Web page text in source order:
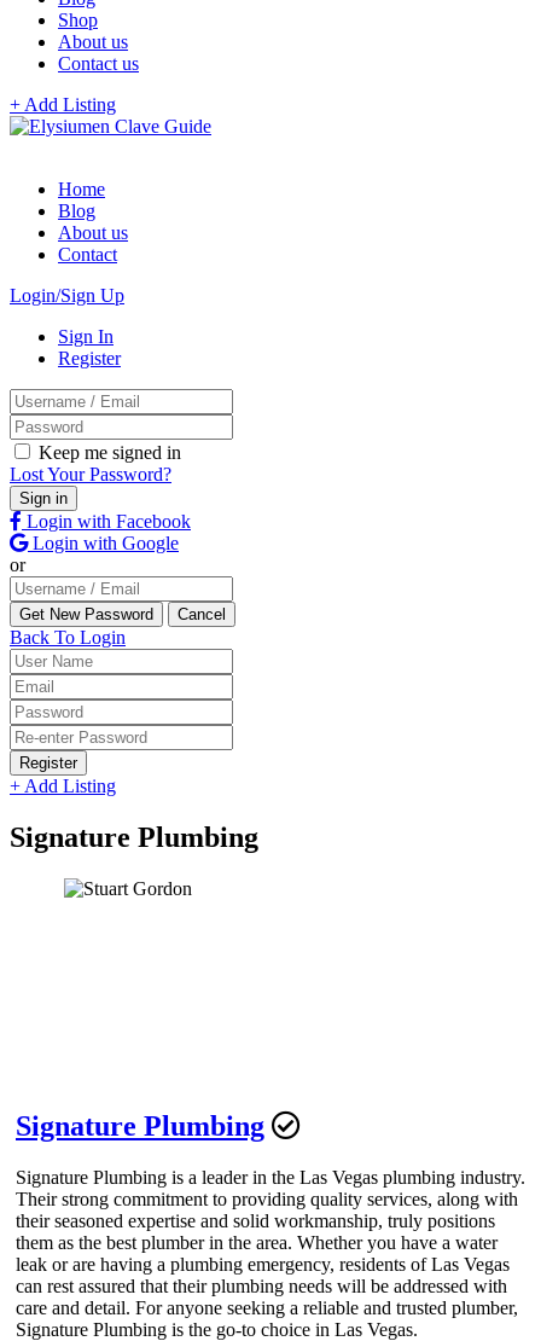
Shop
About us
Contact us
+ Add Listing
Home
Blog
About us
Contact
Login/Sign Up
Sign In
Register
Keep me signed in
Lost Your Password?
Login with Facebook
Login with Google
or
Back To Login
Register
+ Add Listing
Signature Plumbing
Signature Plumbing
Signature Plumbing is a leader in the Las Vegas plumbing industry.
Their strong commitment to providing quality services, along with
their seasoned expertise and solid workmanship, truly positions
them as the best plumber in the area. Whether you have a water
leak or are having a plumbing emergency, residents of Las Vegas
can rest assured that their plumbing needs will be addressed with
care and detail. For anyone seeking a reliable and trusted plumber,
Signature Plumbing is the go-to choice in Las Vegas.